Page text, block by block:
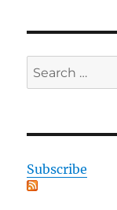
Search
for:
Subscribe